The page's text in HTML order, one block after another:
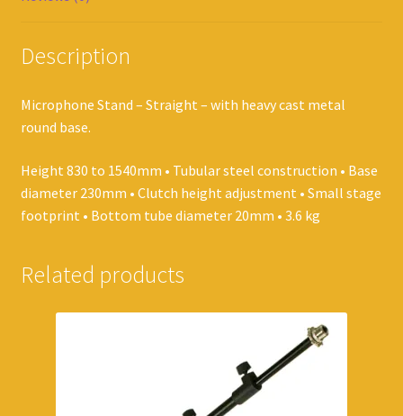
Description
Microphone Stand – Straight – with heavy cast metal
round base.
Height 830 to 1540mm • Tubular steel construction • Base
diameter 230mm • Clutch height adjustment • Small stage
footprint • Bottom tube diameter 20mm • 3.6 kg
Related products